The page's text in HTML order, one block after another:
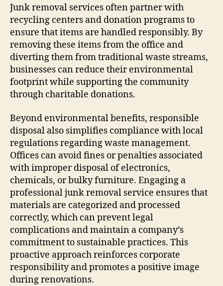
Junk removal services often partner with
recycling centers and donation programs to
ensure that items are handled responsibly. By
removing these items from the office and
diverting them from traditional waste streams,
businesses can reduce their environmental
footprint while supporting the community
through charitable donations.
Beyond environmental benefits, responsible
disposal also simplifies compliance with local
regulations regarding waste management.
Offices can avoid fines or penalties associated
with improper disposal of electronics,
chemicals, or bulky furniture. Engaging a
professional junk removal service ensures that
materials are categorized and processed
correctly, which can prevent legal
complications and maintain a company’s
commitment to sustainable practices. This
proactive approach reinforces corporate
responsibility and promotes a positive image
during renovations.